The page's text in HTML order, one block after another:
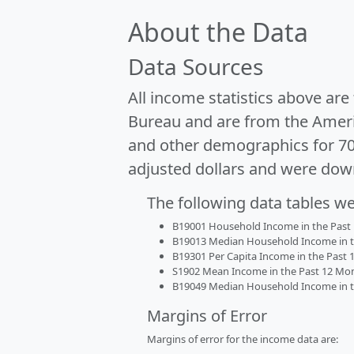
About the Data
Data Sources
All income statistics above
Bureau and are from the
and other demographics for
adjusted dollars and were
The following data tables
B19001 Household Income in the
B19013 Median Household Income
B19301 Per Capita Income in the
S1902 Mean Income in the Past 12
B19049 Median Household Income
Margins of Error
Margins of error for the income data are: